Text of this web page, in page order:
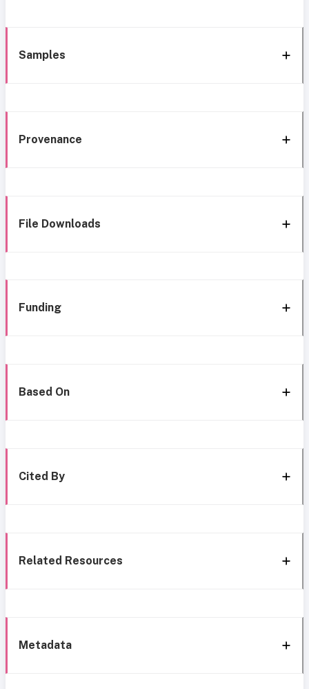
Samples
Provenance
File Downloads
Funding
Based On
Cited By
Related Resources
Metadata